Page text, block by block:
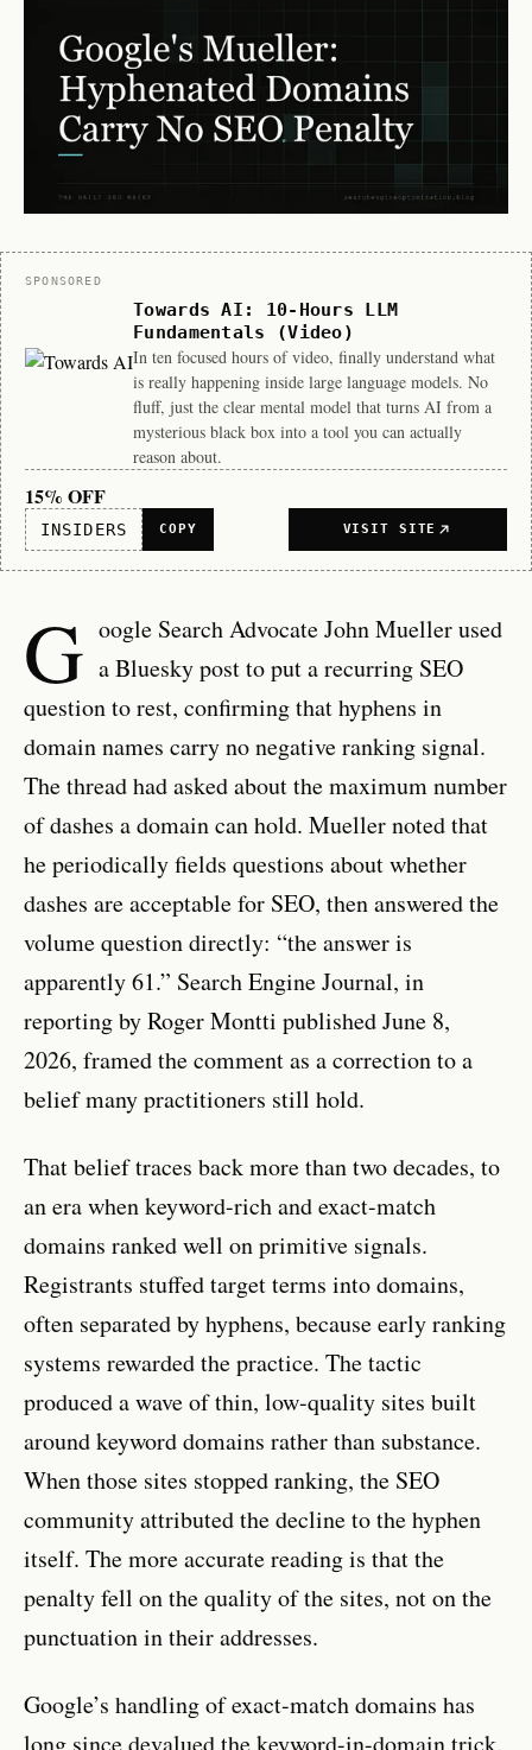
Sponsor
SPONSORED
Towards AI: 10-Hours LLM
Fundamentals (Video)
In ten focused hours of video, finally understand what
is really happening inside large language models. No
fluff, just the clear mental model that turns AI from a
mysterious black box into a tool you can actually
reason about.
15% OFF
INSIDERS COPY VISIT SITE
G oogle Search Advocate John Mueller used
a Bluesky post to put a recurring SEO
question to rest, confirming that hyphens in
domain names carry no negative ranking signal.
The thread had asked about the maximum number
of dashes a domain can hold. Mueller noted that
he periodically fields questions about whether
dashes are acceptable for SEO, then answered the
volume question directly: “the answer is
apparently 61.” Search Engine Journal, in
reporting by Roger Montti published June 8,
2026, framed the comment as a correction to a
belief many practitioners still hold.
That belief traces back more than two decades, to
an era when keyword-rich and exact-match
domains ranked well on primitive signals.
Registrants stuffed target terms into domains,
often separated by hyphens, because early ranking
systems rewarded the practice. The tactic
produced a wave of thin, low-quality sites built
around keyword domains rather than substance.
When those sites stopped ranking, the SEO
community attributed the decline to the hyphen
itself. The more accurate reading is that the
penalty fell on the quality of the sites, not on the
punctuation in their addresses.
Google’s handling of exact-match domains has
long since devalued the keyword-in-domain trick.